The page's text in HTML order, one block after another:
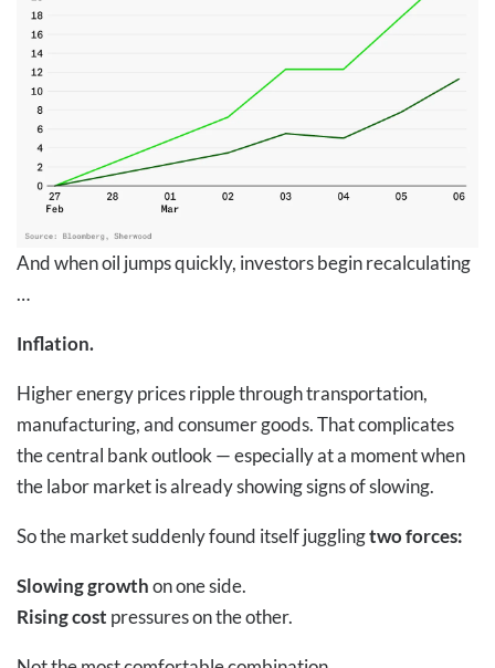
And when oil jumps quickly, investors begin recalculating
…
Inflation.
Higher energy prices ripple through transportation,
manufacturing, and consumer goods. That complicates
the central bank outlook — especially at a moment when
the labor market is already showing signs of slowing.
So the market suddenly found itself jugglingtwo forces:
Slowing growthon one side.
Rising cost pressures on the other.